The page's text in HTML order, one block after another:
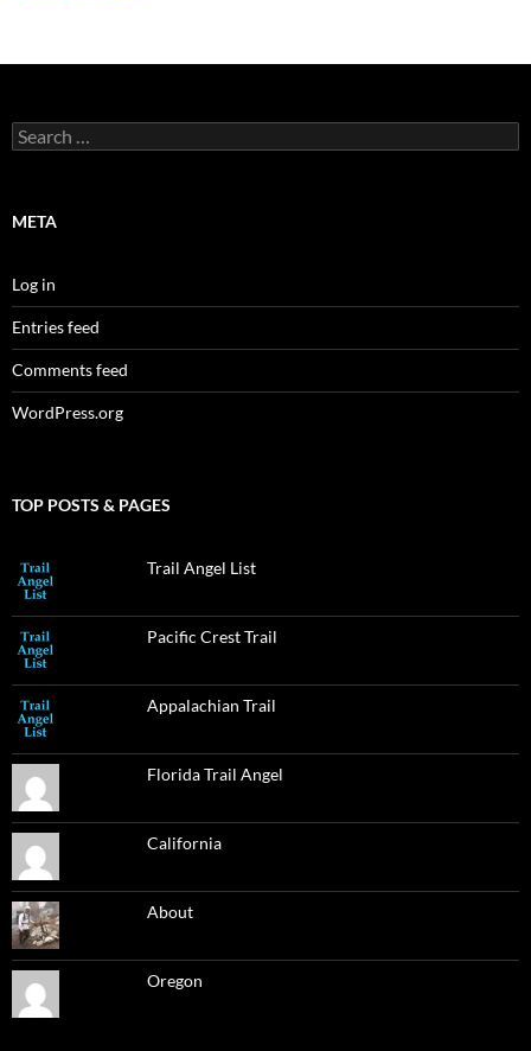
Search
for:
META
Log in
Entries feed
Comments feed
WordPress.org
TOP POSTS & PAGES
Trail Angel List
Pacific Crest Trail
Appalachian Trail
Florida Trail Angel
California
About
Oregon